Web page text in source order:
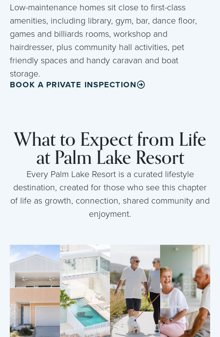
Low-maintenance homes sit close to first-class
amenities, including library, gym, bar, dance floor,
games and billiards rooms, workshop and
hairdresser, plus community hall activities, pet
friendly spaces and handy caravan and boat
storage.
BOOK A PRIVATE INSPECTION
What to Expect from Life
at Palm Lake Resort
Every Palm Lake Resort is a curated lifestyle
destination, created for those who see this chapter
of life as growth, connection, shared community and
enjoyment.